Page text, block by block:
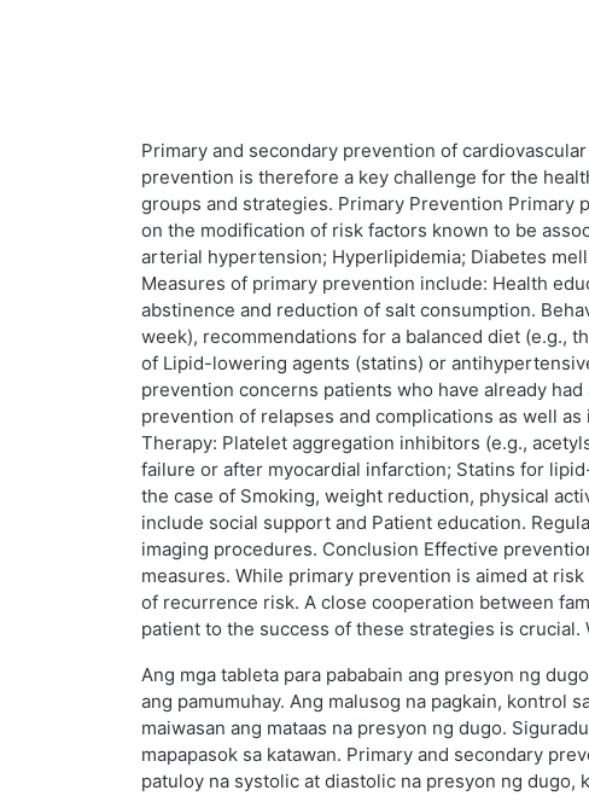
Primary and secondary prevention of
prevention is therefore a key challenge for the
groups and strategies. Primary Prevention Primary
on the modification of risk factors known to be
arterial hypertension; Hyperlipidemia; Diabetes
Measures of primary prevention include: Health
abstinence and reduction of salt consumption.
week), recommendations for a balanced diet (e.g.,
of Lipid-lowering agents (statins) or
prevention concerns patients who have already
prevention of relapses and complications as well
Therapy: Platelet aggregation inhibitors (e.g.,
failure or after myocardial infarction; Statins for
the case of Smoking, weight reduction, physical
include social support and Patient education.
imaging procedures. Conclusion Effective
measures. While primary prevention is aimed at
of recurrence risk. A close cooperation between
patient to the success of these strategies is
Ang mga tableta para pababain ang presyon ng
ang pamumuhay. Ang malusog na pagkain, kontrol
maiwasan ang mataas na presyon ng dugo.
mapapasok sa katawan. Primary and secondary
patuloy na systolic at diastolic na presyon ng dugo,